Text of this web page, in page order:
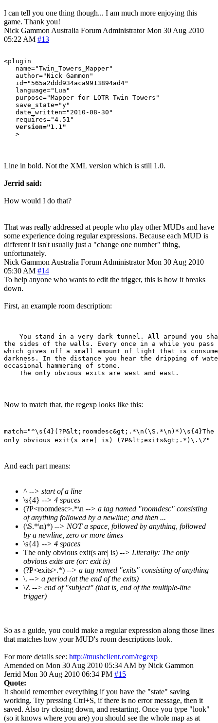
I can tell you one thing though... I am much more enjoying this
game. Thank you!
Nick Gammon Australia Forum Administrator Mon 30 Aug 2010
05:22 AM #13
<plugin
   name="Twin_Towers_Mapper"
   author="Nick Gammon"
   id="565a2ddd934aca9913894ad4"
   language="Lua"
   purpose="Mapper for LOTR Twin Towers"
   save_state="y"
   date_written="2010-08-30"
   requires="4.51"
version="1.1"
Line in bold. Not the XML version which is still 1.0.
Jerrid said:
How would I do that?
That was really addressed at people who play other MUDs and have
some experience doing regular expressions. Because each MUD is
different it isn't usually just a "change one number" thing,
unfortunately.
Nick Gammon Australia Forum Administrator Mon 30 Aug 2010
05:30 AM #14
To help anyone who wants to edit the trigger, this is how it breaks
down.
First, an example room description:
You stand in a very dark tunnel. All around you
the sides of the walls. Every once in a while you pass
which gives off a small amount of light that is
darkness. In the distance you hear the dripping of
occasional hammering of stone.
Now to match that, the regexp looks like this:
match="^\s{4}(?P&lt;roomdesc&gt;.*\n(\S.*\n)*)\s{4}The
only obvious exit(s are| is) (?P&lt;exits&gt;.*)\.\Z"
And each part means:
^ --> start of a line
\s{4} --> 4 spaces
(?P<roomdesc>.*\n --> a tag named "roomdesc" consisting
of anything followed by a newline; and then ...
(\S.*\n)*) --> NOT a space, followed by anything, followed
by a newline, zero or more times
\s{4} --> 4 spaces
The only obvious exit(s are| is) --> Literally: The only
obvious exits are (or: exit is)
(?P<exits>.*) --> a tag named "exits" consisting of anything
\. --> a period (at the end of the exits)
\Z --> end of "subject" (that is, end of the multiple-line
trigger)
So as a guide, you could make a regular expression along those lines
that matches how your MUD's room descriptions look.
For more details see: http://mushclient.com/regexp
Amended on Mon 30 Aug 2010 05:34 AM by Nick Gammon
Jerrid Mon 30 Aug 2010 06:34 PM #15
Quote:
It should remember everything if you have the "state" saving
working. Try pressing Ctrl+S, if there is no error message, then it
saved. Also try closing down, and restarting. Once you type "look"
(so it knows where you are) you should see the whole map as at